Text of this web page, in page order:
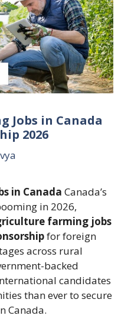
Jobs in Canada
2026
in Canada Canada’s
in 2026,
farming jobs
for foreign
across rural
backed
candidates
than ever to secure
Canada.